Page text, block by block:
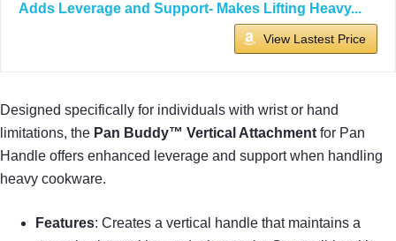
Adds Leverage and Support- Makes Lifting Heavy...
View Lastest Price
Designed specifically for individuals with wrist or hand
limitations, the Pan Buddy™ Vertical Attachment for Pan
Handle offers enhanced leverage and support when handling
heavy cookware.
Features: Creates a vertical handle that maintains a